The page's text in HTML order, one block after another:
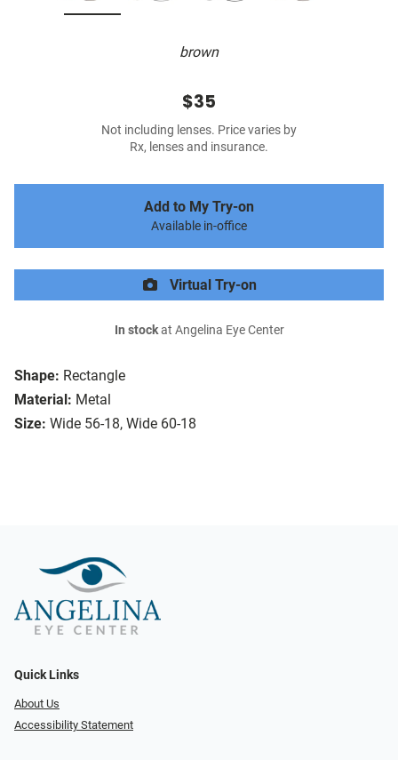
brown
Shape: Rectangle
Material: Metal
Size: Wide 56-18, Wide 60-18
$35
Not including lenses. Price varies by
Rx, lenses and insurance.
Add to My Try-on
Available in-office
Virtual Try-on
In stockat Angelina Eye Center
Quick Links
About Us
Accessibility Statement